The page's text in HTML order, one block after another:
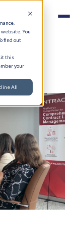
You
find out
this
your
All